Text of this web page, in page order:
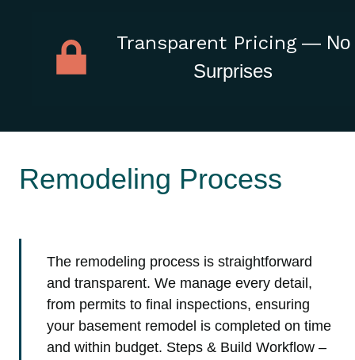
Transparent Pricing— No
Surprises
Remodeling Process
The remodeling process is straightforward
and transparent. We manage every detail,
from permits to final inspections, ensuring
your basement remodel is completed on time
and within budget. Steps & Build Workflow –